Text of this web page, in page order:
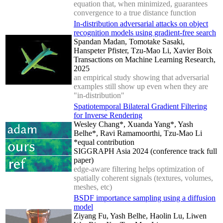
equation that, when minimized, guarantees
convergence to a true distance function
In-distribution adversarial attacks on object
recognition models using gradient-free search
Spandan Madan, Tomotake Sasaki,
Hanspeter Pfister, Tzu-Mao Li, Xavier Boix
Transactions on Machine Learning Research,
2025
an empirical study showing that adversarial
examples still show up even when they are
"in-distribution"
Spatiotemporal Bilateral Gradient Filtering
for Inverse Rendering
Wesley Chang*, Xuanda Yang*, Yash
Belhe*, Ravi Ramamoorthi, Tzu-Mao Li
*equal contribution
SIGGRAPH Asia 2024 (conference track full
paper)
edge-aware filtering helps optimization of
spatially coherent signals (textures, volumes,
meshes, etc)
BSDF importance sampling using a diffusion
model
Ziyang Fu, Yash Belhe, Haolin Lu, Liwen